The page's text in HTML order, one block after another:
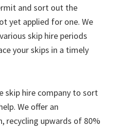
and sort out the
yet applied for one. We
skip hire periods
your skips in a timely
skip hire company to sort
We offer an
recycling upwards of 80%